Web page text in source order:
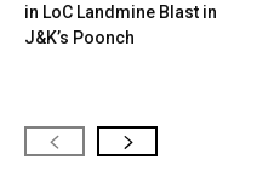
in LoC Landmine Blast in
J&K’s Poonch